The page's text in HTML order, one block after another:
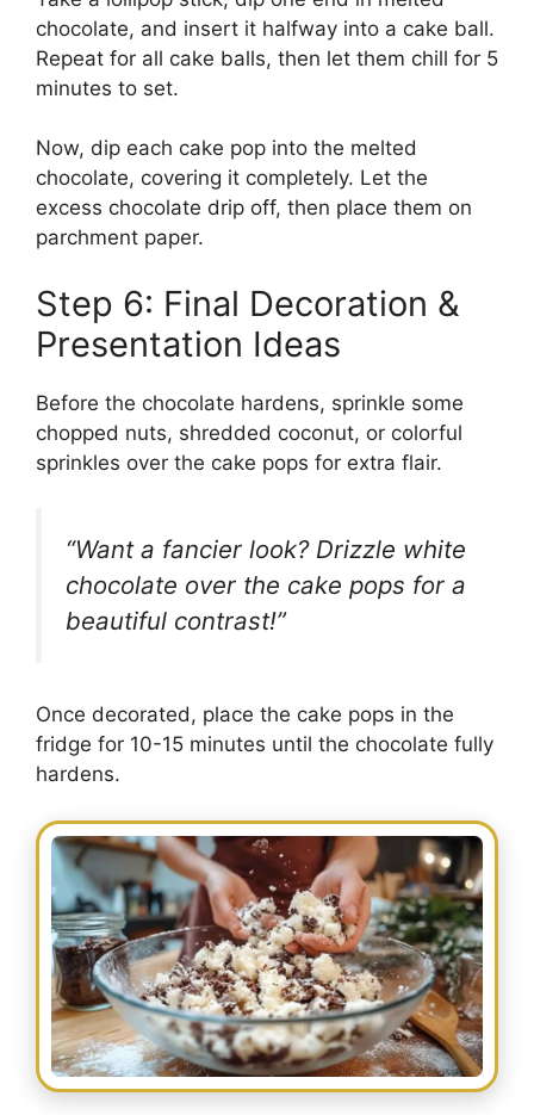
chocolate, and insert it halfway into a cake ball.
Repeat for all cake balls, then let them chill for 5
minutes to set.
Now, dip each cake pop into the melted
chocolate, covering it completely. Let the
excess chocolate drip off, then place them on
parchment paper.
Step 6: Final Decoration &
Presentation Ideas
Before the chocolate hardens, sprinkle some
chopped nuts, shredded coconut, or colorful
sprinkles over the cake pops for extra flair.
“Want a fancier look? Drizzle white
chocolate over the cake pops for a
beautiful contrast!”
Once decorated, place the cake pops in the
fridge for 10-15 minutes until the chocolate fully
hardens.